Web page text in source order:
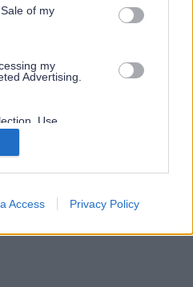
of my
my
Advertising.
Use,
of my
with the
collected.
Access Privacy Policy